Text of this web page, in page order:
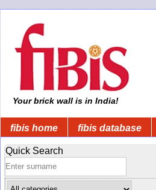
Your brick wall is in India!
fibis home fibis database
Quick Search